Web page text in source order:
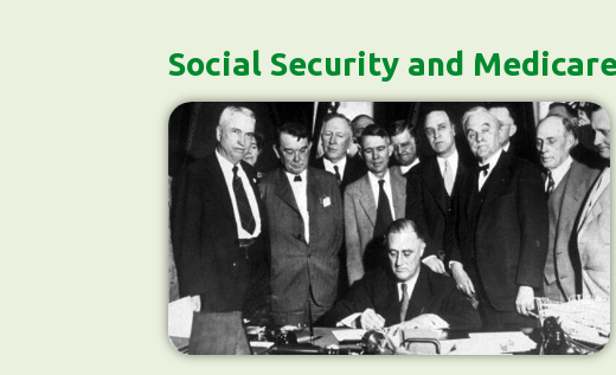
Social Security and